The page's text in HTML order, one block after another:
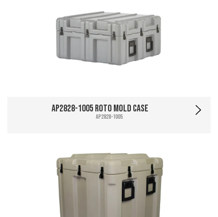
AP2828-1005 Roto Mold Case
AP2828-1005